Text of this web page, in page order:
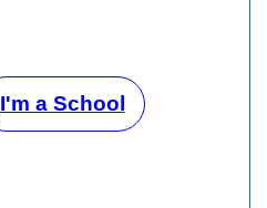
I'm a School